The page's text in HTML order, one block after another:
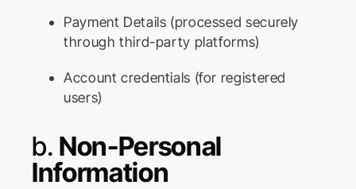
Payment Details (processed securely
through third-party platforms)
Account credentials (for registered
users)
b. Non-Personal
Information